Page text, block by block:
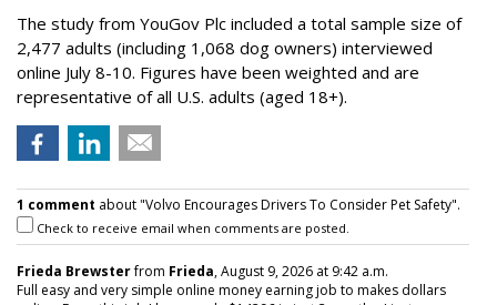
The study from YouGov Plc included a total sample size of
2,477 adults (including 1,068 dog owners) interviewed
online July 8-10. Figures have been weighted and are
representative of all U.S. adults (aged 18+).
1 comment about "Volvo Encourages Drivers To Consider Pet Safety".
Check to receive email when comments are posted.
Frieda Brewsterfrom Frieda, August 9, 2026 at 9:42 a.m.
Full easy and very simple online money earning job to makes dollars